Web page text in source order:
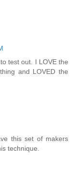
test out. I LOVE the
and LOVED the
this set of makers
technique.